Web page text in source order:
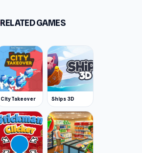
RELATED GAMES
City Takeover Ships 3D